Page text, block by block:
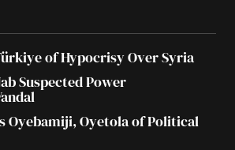
of Hypocrisy Over Syria
Suspected Power
Oyebamiji, Oyetola of Political